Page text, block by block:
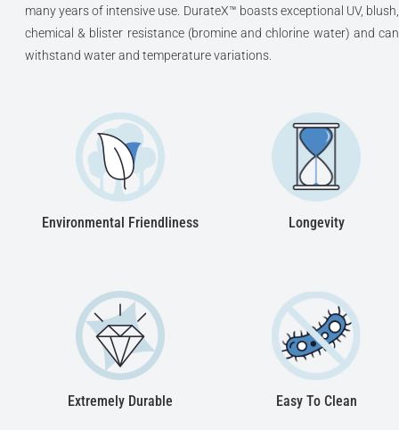
many years of intensive use. DurateX™ boasts exceptional UV, blush,
chemical & blister resistance (bromine and chlorine water) and can
withstand water and temperature variations.
Environmental Friendliness Longevity
Extremely Durable Easy To Clean